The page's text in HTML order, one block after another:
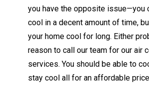
you have the opposite issue—you
cool in a decent amount of time,
your home cool for long. Either
reason to call our team for our air
services. You should be able to
stay cool all for an affordable